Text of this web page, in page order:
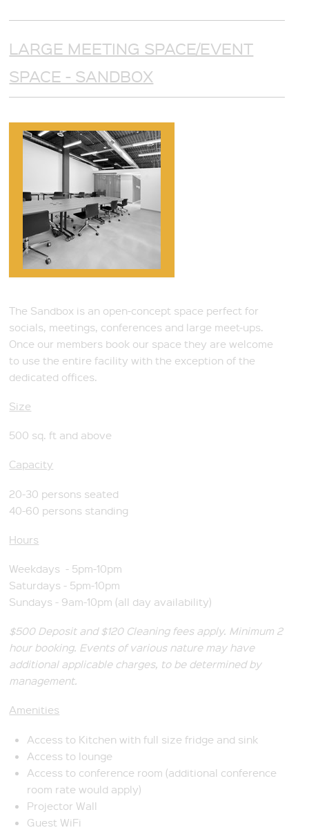
LARGE MEETING SPACE/EVENT
SPACE - SANDBOX
The Sandbox is an open-concept space perfect for
socials, meetings, conferences and large meet-ups.
Once our members book our space they are welcome
to use the entire facility with the exception of the
dedicated offices.
Size
500 sq. ft and above
Capacity
20-30 persons seated
40-60 persons standing
Hours
Weekdays - 5pm-10pm
Saturdays - 5pm-10pm
Sundays - 9am-10pm (all day availability)
$500 Deposit and $120 Cleaning fees apply. Minimum 2
hour booking. Events of various nature may have
additional applicable charges, to be determined by
management.
Amenities
Access to Kitchen with full size fridge and sink
Access to lounge
Access to conference room (additional conference
room rate would apply)
Projector Wall
Guest WiFi